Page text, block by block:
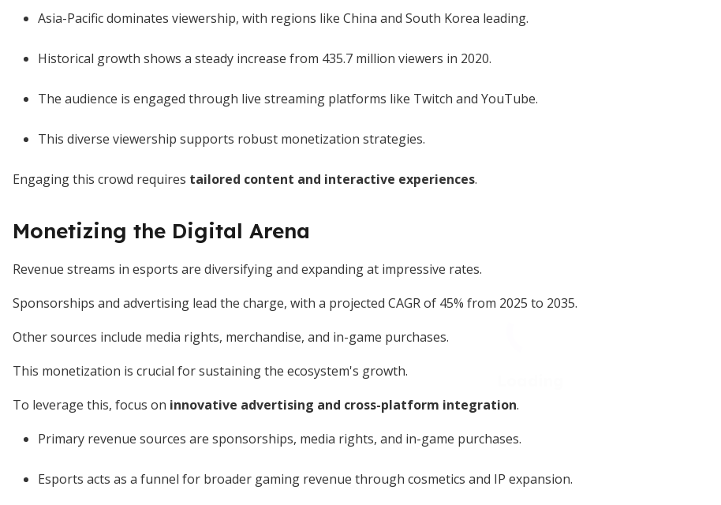
Asia-Pacific dominates viewership, with regions like China and South Korea leading.
Historical growth shows a steady increase from 435.7 million viewers in 2020.
The audience is engaged through live streaming platforms like Twitch and YouTube.
This diverse viewership supports robust monetization strategies.
Engaging this crowd requires tailored content and interactive experiences.
Monetizing the Digital Arena
Revenue streams in esports are diversifying and expanding at impressive rates.
Sponsorships and advertising lead the charge, with a projected CAGR of 45% from 2025 to 2035.
Other sources include media rights, merchandise, and in-game purchases.
This monetization is crucial for sustaining the ecosystem's growth.
To leverage this, focus on innovative advertising and cross-platform integration.
Primary revenue sources are sponsorships, media rights, and in-game purchases.
Esports acts as a funnel for broader gaming revenue through cosmetics and IP expansion.